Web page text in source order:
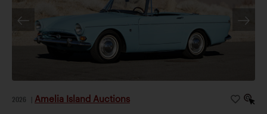
2026 Amelia Island Auctions